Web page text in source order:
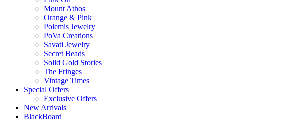
Mount Athos
Orange & Pink
Polemis Jewelry
PoVa Creations
Savati Jewelry
Secret Beads
Solid Gold Stories
The Fringes
Vintage Times
Special Offers
Exclusive Offers
New Arrivals
BlackBoard